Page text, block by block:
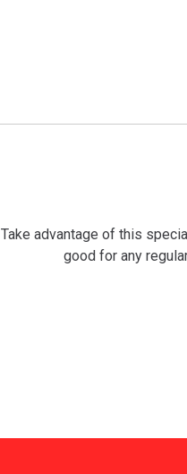
Take advantage of this
good for any